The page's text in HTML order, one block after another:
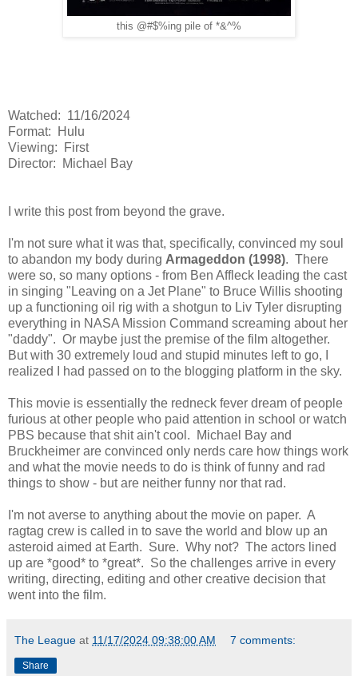
this @#$%ing pile of *&^%
Watched: 11/16/2024
Format: Hulu
Viewing: First
Director: Michael Bay
I write this post from beyond the grave.
I'm not sure what it was that, specifically, convinced my soul
to abandon my body during Armageddon (1998). There
were so, so many options - from Ben Affleck leading the cast
in singing "Leaving on a Jet Plane" to Bruce Willis shooting
up a functioning oil rig with a shotgun to Liv Tyler disrupting
everything in NASA Mission Command screaming about her
"daddy". Or maybe just the premise of the film altogether.
But with 30 extremely loud and stupid minutes left to go, I
realized I had passed on to the blogging platform in the sky.
This movie is essentially the redneck fever dream of people
furious at other people who paid attention in school or watch
PBS because that shit ain't cool. Michael Bay and
Bruckheimer are convinced only nerds care how things work
and what the movie needs to do is think of funny and rad
things to show - but are neither funny nor that rad.
I'm not averse to anything about the movie on paper. A
ragtag crew is called in to save the world and blow up an
asteroid aimed at Earth. Sure. Why not? The actors lined
up are *good* to *great*. So the challenges arrive in every
writing, directing, editing and other creative decision that
went into the film.
The League at 11/17/2024 09:38:00 AM 7 comments:
Share